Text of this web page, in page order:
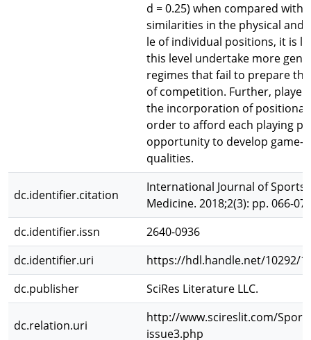
d = 0.25) when compared with
similarities in the physical and
le of individual positions, it is
this level undertake more
regimes that fail to prepare
of competition. Further,
the incorporation of positional
order to afford each playing
opportunity to develop game-
qualities.
dc.identifier.citation
International Journal of Sports
Medicine. 2018;2(3): pp. 066-
dc.identifier.issn
2640-0936
dc.identifier.uri
https://hdl.handle.net/10292/
dc.publisher
SciRes Literature LLC.
dc.relation.uri
http://www.scireslit.com/
issue3.php